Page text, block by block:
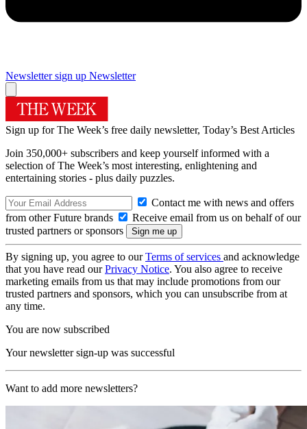
Newsletter sign up Newsletter
Sign up for The Week’s free daily newsletter, Today’s Best Articles
Join 350,000+ subscribers and keep yourself informed with a
selection of The Week’s most interesting, enlightening and
entertaining stories - plus daily puzzles.
Contact me with news and offers
from other Future brands
Receive email from us on behalf of our
trusted partners or sponsors
By signing up, you agree to ourTerms of services and acknowledge
that you have read ourPrivacy Notice. You also agree to receive
marketing emails from us that may include promotions from our
trusted partners and sponsors, which you can unsubscribe from at
any time.
You are now subscribed
Your newsletter sign-up was successful
Want to add more newsletters?